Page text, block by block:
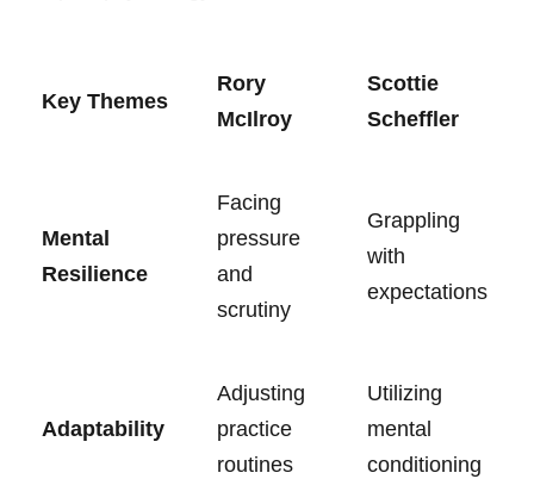
Key Themes
Rory⁣
McIlroy
Scottie
Scheffler
Mental
Resilience
Facing
⁣pressure
and
scrutiny
Grappling
with
expectations
Adaptability
Adjusting
practice
⁣routines
Utilizing
mental‍
conditioning